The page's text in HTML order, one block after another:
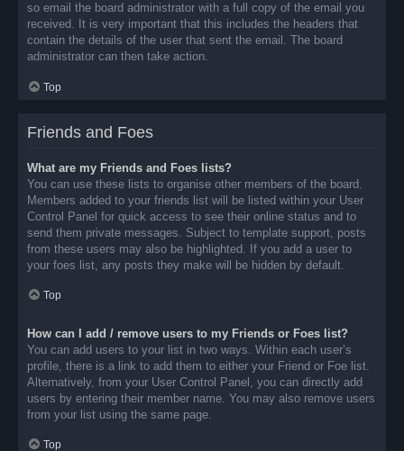
so email the board administrator with a full copy of the email you
received. It is very important that this includes the headers that
contain the details of the user that sent the email. The board
administrator can then take action.
Top
Friends and Foes
What are my Friends and Foes lists?
You can use these lists to organise other members of the board.
Members added to your friends list will be listed within your User
Control Panel for quick access to see their online status and to
send them private messages. Subject to template support, posts
from these users may also be highlighted. If you add a user to
your foes list, any posts they make will be hidden by default.
Top
How can I add / remove users to my Friends or Foes list?
You can add users to your list in two ways. Within each user’s
profile, there is a link to add them to either your Friend or Foe list.
Alternatively, from your User Control Panel, you can directly add
users by entering their member name. You may also remove users
from your list using the same page.
Top